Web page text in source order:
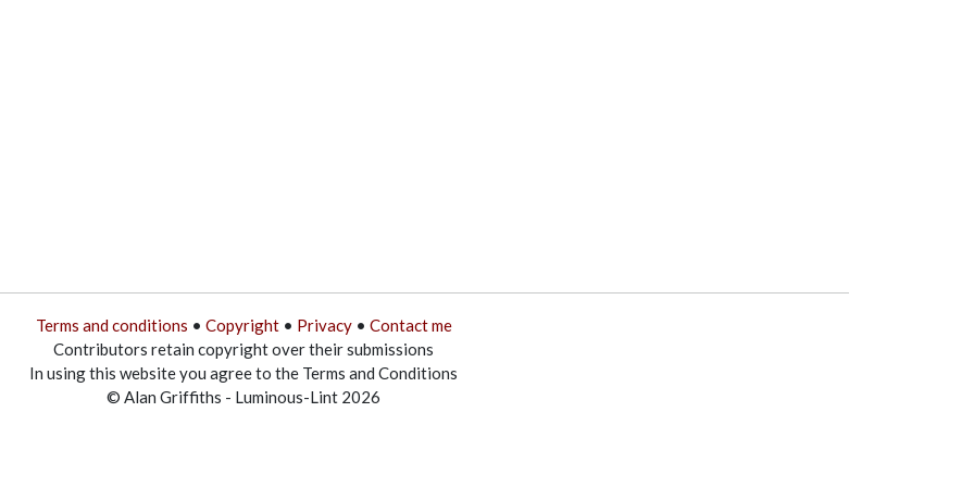
Terms and conditions • Copyright• Privacy• Contact me
Contributors retain copyright over their submissions
In using this website you agree to the Terms and Conditions
© Alan Griffiths - Luminous-Lint 2026